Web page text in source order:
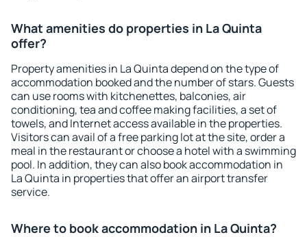
What amenities do properties in La Quinta
offer?
Property amenities in La Quinta depend on the type of
accommodation booked and the number of stars. Guests
can use rooms with kitchenettes, balconies, air
conditioning, tea and coffee making facilities, a set of
towels, and Internet access available in the properties.
Visitors can avail of a free parking lot at the site, order a
meal in the restaurant or choose a hotel with a swimming
pool. In addition, they can also book accommodation in
La Quinta in properties that offer an airport transfer
service.
Where to book accommodation in La Quinta?